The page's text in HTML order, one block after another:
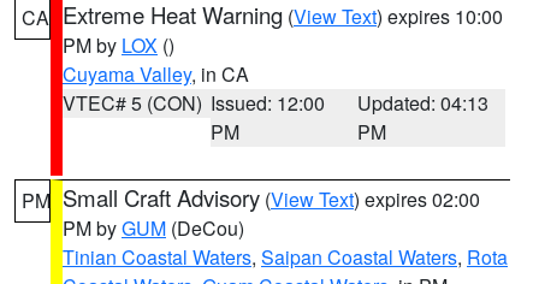
CA Extreme Heat Warning (View Text) expires 10:00
PM by LOX ()
Cuyama Valley, in CA
VTEC# 5 (CON) Issued: 12:00
PM
Updated: 04:13
PM
PM Small Craft Advisory (View Text) expires 02:00
PM byGUM (DeCou)
Tinian Coastal Waters, Saipan Coastal Waters, Rota